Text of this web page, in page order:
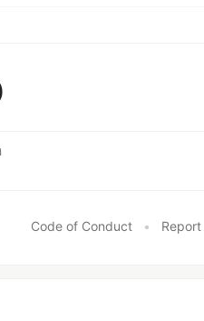
Code of Conduct •